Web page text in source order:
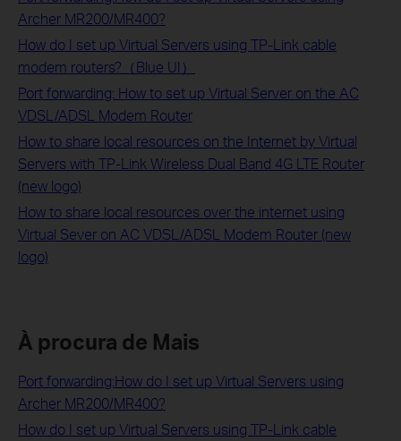
Archer MR200/MR400?
How do I set up Virtual Servers using TP-Link cable
modem routers?（Blue UI）
Port forwarding: How to set up Virtual Server on the AC
VDSL/ADSL Modem Router
How to share local resources on the Internet by Virtual
Servers with TP-Link Wireless Dual Band 4G LTE Router
(new logo)
How to share local resources over the internet using
Virtual Sever on AC VDSL/ADSL Modem Router (new
logo)
À procura de Mais
Port forwarding:How do I set up Virtual Servers using
Archer MR200/MR400?
How do I set up Virtual Servers using TP-Link cable